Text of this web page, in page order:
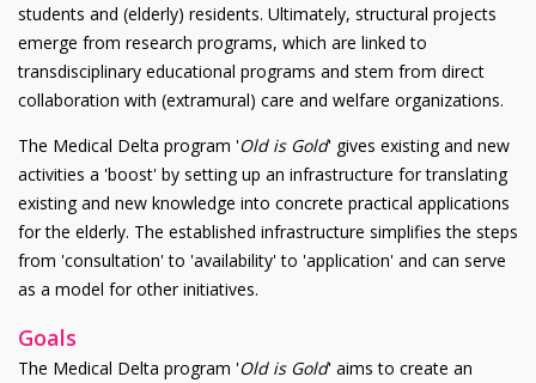
students and (elderly) residents. Ultimately, structural projects
emerge from research programs, which are linked to
transdisciplinary educational programs and stem from direct
collaboration with (extramural) care and welfare organizations.
The Medical Delta program 'Old is Gold' gives existing and new
activities a 'boost' by setting up an infrastructure for translating
existing and new knowledge into concrete practical applications
for the elderly. The established infrastructure simplifies the steps
from 'consultation' to 'availability' to 'application' and can serve
as a model for other initiatives.
Goals
The Medical Delta program 'Old is Gold' aims to create an